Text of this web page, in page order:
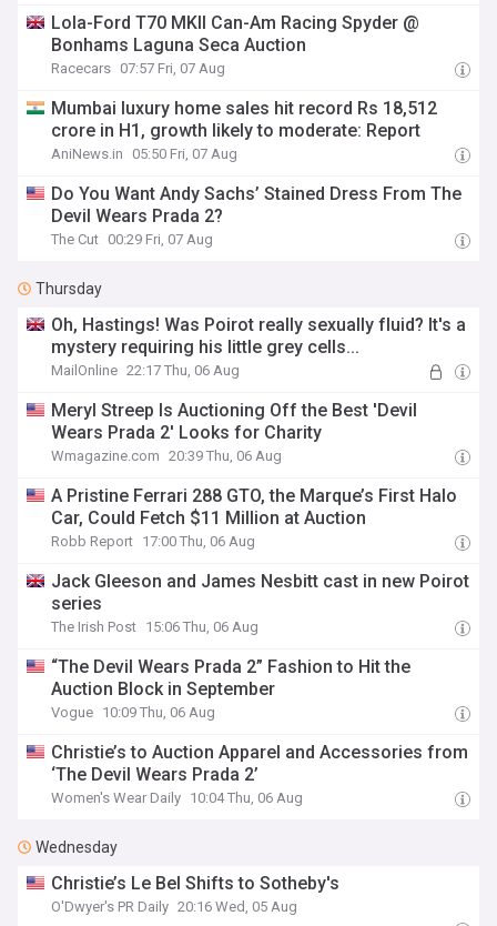
Lola-Ford T70 MKII Can-Am Racing Spyder @
Bonhams Laguna Seca Auction
Racecars 07:57 Fri, 07 Aug
Mumbai luxury home sales hit record Rs 18,512
crore in H1, growth likely to moderate: Report
AniNews.in 05:50 Fri, 07 Aug
Do You Want Andy Sachs’ Stained Dress From The
Devil Wears Prada 2?
The Cut 00:29 Fri, 07 Aug
Thursday
Oh, Hastings! Was Poirot really sexually fluid? It's a
mystery requiring his little grey cells...
MailOnline 22:17 Thu, 06 Aug
Meryl Streep Is Auctioning Off the Best 'Devil
Wears Prada 2' Looks for Charity
Wmagazine.com 20:39 Thu, 06 Aug
A Pristine Ferrari 288 GTO, the Marque’s First Halo
Car, Could Fetch $11 Million at Auction
Robb Report 17:00 Thu, 06 Aug
Jack Gleeson and James Nesbitt cast in new Poirot
series
The Irish Post 15:06 Thu, 06 Aug
“The Devil Wears Prada 2” Fashion to Hit the
Auction Block in September
Vogue 10:09 Thu, 06 Aug
Christie’s to Auction Apparel and Accessories from
‘The Devil Wears Prada 2’
Women's Wear Daily 10:04 Thu, 06 Aug
Wednesday
Christie’s Le Bel Shifts to Sotheby's
O'Dwyer's PR Daily 20:16 Wed, 05 Aug